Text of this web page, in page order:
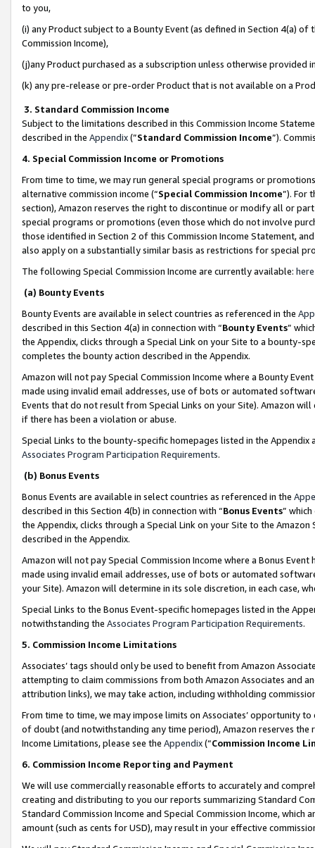
to you,
(i) any Product subject to a Bounty Event (as defined in Section 4(a)
Commission Income),
(j)any Product purchased as a subscription unless otherwise provided
(k) any pre-release or pre-order Product that is not available on a
3. Standard Commission Income
Subject to the limitations described in this Commission Income
described in the Appendix(”Standard Commission Income”).
4. Special Commission Income or Promotions
From time to time, we may run general special programs or
alternative commission income (“Special Commission Income”). For
section), Amazon reserves the right to discontinue or modify all or
special programs or promotions (even those which do not involve
those identified in Section 2 of this Commission Income Statement,
also apply on a substantially similar basis as restrictions for special
The following Special Commission Income are currently available: here
(a) Bounty Events
Bounty Events are available in select countries as referenced in the
described in this Section 4(a) in connection with “Bounty Events”
the Appendix, clicks through a Special Link on your Site to a bounty-
completes the bounty action described in the Appendix.
Amazon will not pay Special Commission Income where a Bounty
made using invalid email addresses, use of bots or automated
Events that do not result from Special Links on your Site). Amazon
if there has been a violation or abuse.
Special Links to the bounty-specific homepages listed in the
Associates Program Participation Requirements.
(b) Bonus Events
Bonus Events are available in select countries as referenced in the
described in this Section 4(b) in connection with “Bonus Events”
the Appendix, clicks through a Special Link on your Site to the
described in the Appendix.
Amazon will not pay Special Commission Income where a Bonus
made using invalid email addresses, use of bots or automated
your Site). Amazon will determine in its sole discretion, in each case,
Special Links to the Bonus Event-specific homepages listed in the
notwithstanding the Associates Program Participation Requirements.
5. Commission Income Limitations
Associates’ tags should only be used to benefit from Amazon
attempting to claim commissions from both Amazon Associates and
attribution links), we may take action, including withholding
From time to time, we may impose limits on Associates’ opportunity
of doubt (and notwithstanding any time period), Amazon reserves
Income Limitations, please see the Appendix(“Commission Income
6. Commission Income Reporting and Payment
We will use commercially reasonable efforts to accurately and
creating and distributing to you our reports summarizing Standard
Standard Commission Income and Special Commission Income,
amount (such as cents for USD), may result in your effective